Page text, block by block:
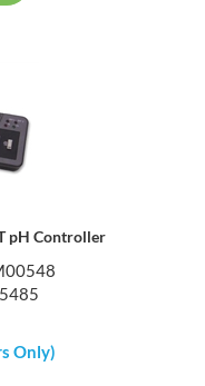
pH Controller
Only)